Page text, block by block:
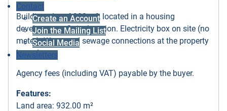
Contact
Create an Account
Join the Mailing List
Social Media
Newsletters
Building plot of 932 m², located in a housing
development. Quiet location. Electricity box on site (no
meter). Water and sewage connections at the property
boundary.
Agency fees (including VAT) payable by the buyer.
Features:
Land area: 932.00 m²